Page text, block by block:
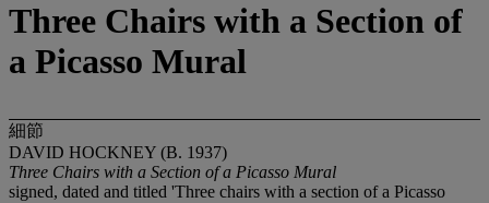
Three Chairs with a Section of
a Picasso Mural
細節
DAVID HOCKNEY (B. 1937)
Three Chairs with a Section of a Picasso Mural
signed, dated and titled 'Three chairs with a section of a Picasso